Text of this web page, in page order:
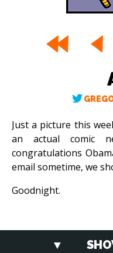
Just a picture this
an actual comic
congratulations
email sometime, we
Goodnight.